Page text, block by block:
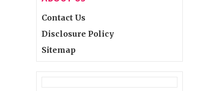
Contact Us
Disclosure Policy
Sitemap